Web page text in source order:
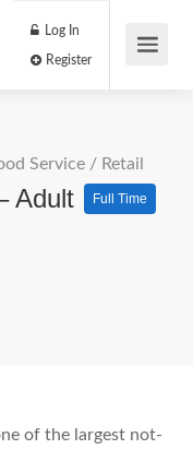
Log In
Service / Retail
Adult Full Time
of the largest not-